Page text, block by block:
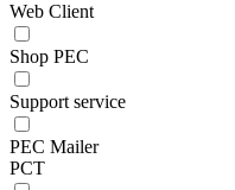
Web Client
Shop PEC
Support service
PEC Mailer
PCT